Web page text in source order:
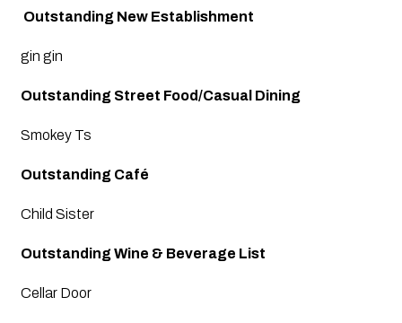
Outstanding New Establishment
gin gin
Outstanding Street Food/Casual Dining
Smokey Ts
Outstanding Café
Child Sister
Outstanding Wine & Beverage List
Cellar Door